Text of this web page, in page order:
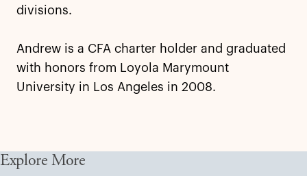
divisions.
Andrew is a CFA charter holder and graduated
with honors from Loyola Marymount
University in Los Angeles in 2008.
Explore More